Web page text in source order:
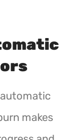
makes